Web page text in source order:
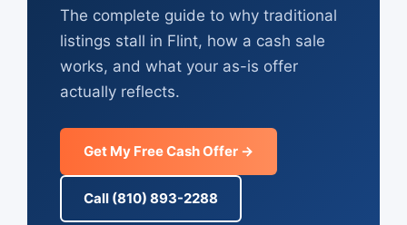
The complete guide to why traditional
listings stall in Flint, how a cash sale
works, and what your as-is offer
actually reflects.
Get My Free Cash Offer →
Call (810) 893-2288